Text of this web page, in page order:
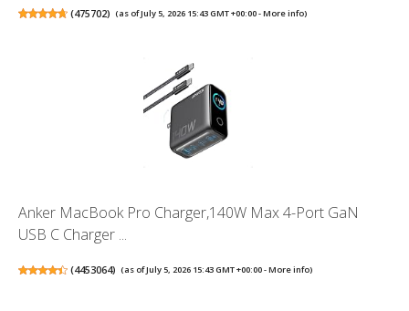
(475702) (as of July 5, 2026 15:43 GMT +00:00 -More info)
Anker MacBook Pro Charger,140W Max 4-Port GaN
USB C Charger ...
(4453064) (as of July 5, 2026 15:43 GMT +00:00 -More info)